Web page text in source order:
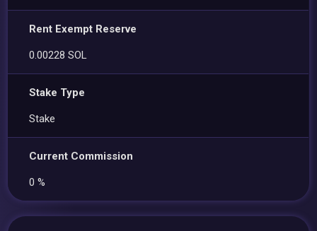
Rent Exempt Reserve
0.00228 SOL
Stake Type
Stake
Current Commission
0 %